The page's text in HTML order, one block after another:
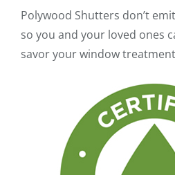
Polywood Shutters don’t
so you and your loved ones
savor your window